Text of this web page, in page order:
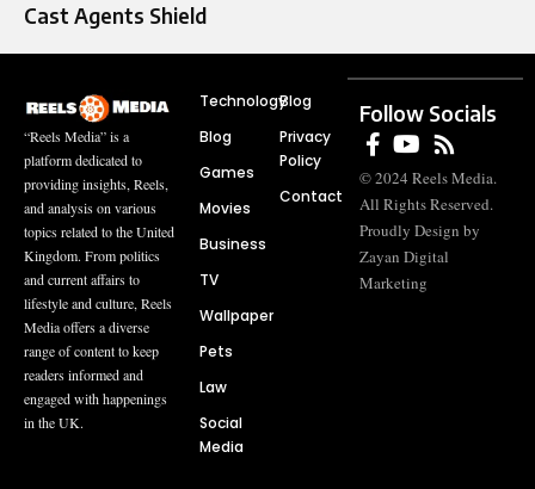
Cast Agents Shield
“Reels Media” is a
platform dedicated to
providing insights, Reels,
and analysis on various
topics related to the United
Kingdom. From politics
and current affairs to
lifestyle and culture, Reels
Media offers a diverse
range of content to keep
readers informed and
engaged with happenings
in the UK.
Technology
Blog
Games
Movies
Business
TV
Wallpaper
Pets
Law
Social
Media
Blog
Privacy
Policy
Contact
Follow Socials
© 2024 Reels Media.
All Rights Reserved.
Proudly Design by
Zayan Digital
Marketing